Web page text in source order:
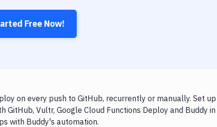
Free Now!
on every push to GitHub, recurrently or manually. Set up
Vultr, Google Cloud Functions Deploy and Buddy in
with Buddy's automation.